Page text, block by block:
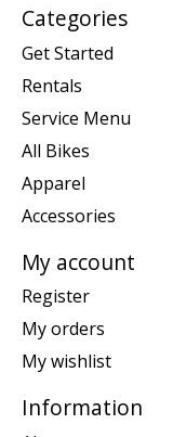
Categories
Get Started
Rentals
Service Menu
All Bikes
Apparel
Accessories
My account
Register
My orders
My wishlist
Information